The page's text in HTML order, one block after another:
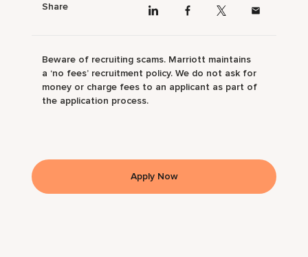
Share
Beware of recruiting scams. Marriott maintains
a ‘no fees’ recruitment policy. We do not ask for
money or charge fees to an applicant as part of
the application process.
Apply Now